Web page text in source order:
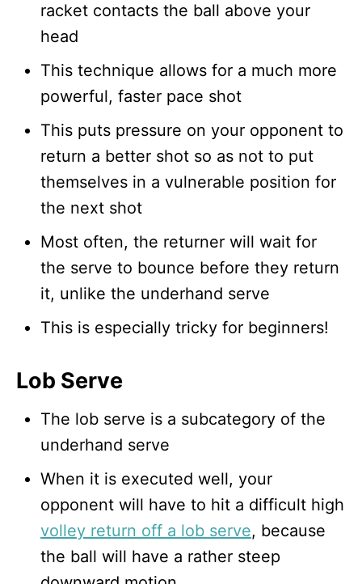
racket contacts the ball above your
head
This technique allows for a much more
powerful, faster pace shot
This puts pressure on your opponent to
return a better shot so as not to put
themselves in a vulnerable position for
the next shot
Most often, the returner will wait for
the serve to bounce before they return
it, unlike the underhand serve
This is especially tricky for beginners!
Lob Serve
The lob serve is a subcategory of the
underhand serve
When it is executed well, your
opponent will have to hit a difficult high
volley return off a lob serve, because
the ball will have a rather steep